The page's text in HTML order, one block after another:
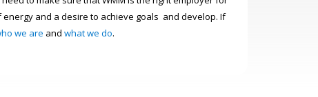
and a desire to achieve goals and develop. If
we are and what we do.